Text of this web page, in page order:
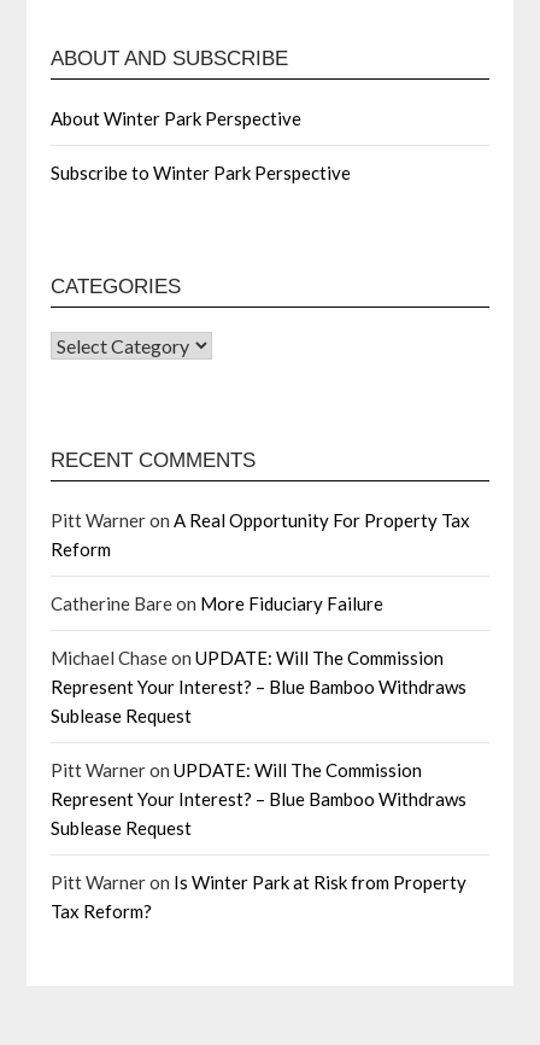
ABOUT AND SUBSCRIBE
About Winter Park Perspective
Subscribe to Winter Park Perspective
CATEGORIES
RECENT COMMENTS
Pitt Warneron A Real Opportunity For Property Tax
Reform
Catherine Bareon More Fiduciary Failure
Michael ChaseonUPDATE: Will The Commission
Represent Your Interest? – Blue Bamboo Withdraws
Sublease Request
Pitt WarneronUPDATE: Will The Commission
Represent Your Interest? – Blue Bamboo Withdraws
Sublease Request
Pitt Warneron Is Winter Park at Risk from Property
Tax Reform?